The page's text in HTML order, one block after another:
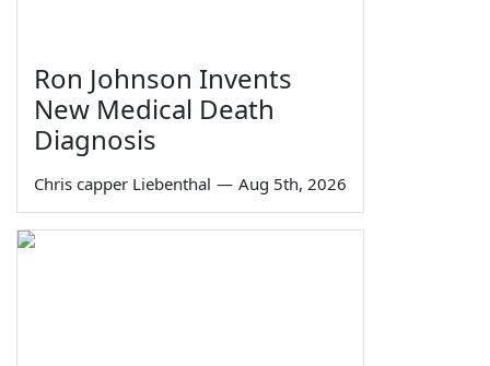
Ron Johnson Invents
New Medical Death
Diagnosis
Chris capper Liebenthal — Aug 5th, 2026